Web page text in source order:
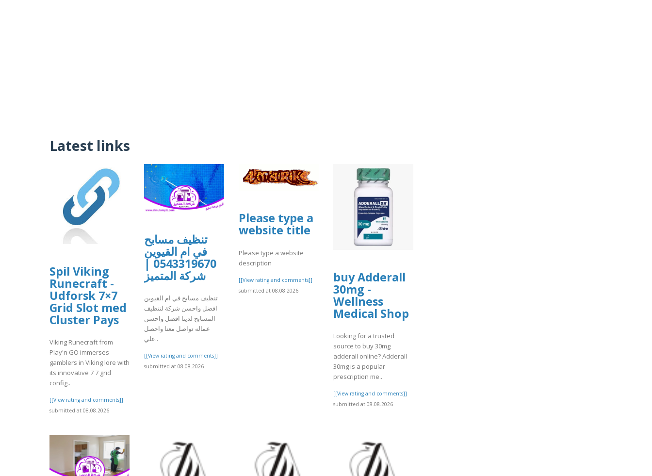
Latest links
Spil Viking
Runecraft -
Udforsk 7×7
Grid Slot med
Cluster Pays
Viking Runecraft from
Play'n GO immerses
gamblers in Viking lore with
its innovative 7 7 grid
config..
[[View rating and comments]]
submitted at 08.08.2026
تنظيف مسابح
في ام القيوين
0543319670 |
شركة المتميز
تنظيف مسابح في ام القيوين
افضل واحسن شركة لتنظيف
المسابح لدينا افضل واحسن
عماله تواصل معنا واحصل
علي..
[[View rating and comments]]
submitted at 08.08.2026
Please type a
website title
Please type a website
description
[[View rating and comments]]
submitted at 08.08.2026
buy Adderall
30mg -
Wellness
Medical Shop
Looking for a trusted
source to buy 30mg
adderall online? Adderall
30mg is a popular
prescription me..
[[View rating and comments]]
submitted at 08.08.2026